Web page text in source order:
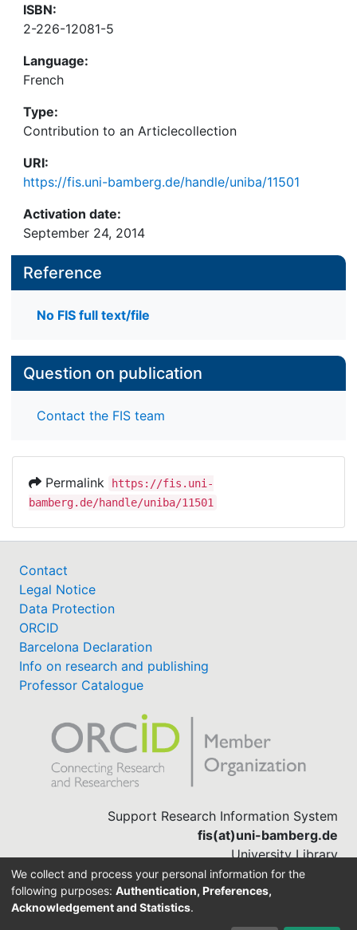
ISBN:
2-226-12081-5
Language:
French
Type:
Contribution to an Articlecollection
URI:
https://fis.uni-bamberg.de/handle/uniba/11501
Activation date:
September 24, 2014
Reference
No FIS full text/file
Question on publication
Contact the FIS team
Permalink
https://fis.uni-
bamberg.de/handle/uniba/11501
Contact
Legal Notice
Data Protection
ORCID
Barcelona Declaration
Info on research and publishing
Professor Catalogue
Support Research Information System
fis(at)uni-bamberg.de
University Library
(0951) 863-1568
We collect and process your personal information for the
following purposes: Authentication, Preferences,
Acknowledgement and Statistics.